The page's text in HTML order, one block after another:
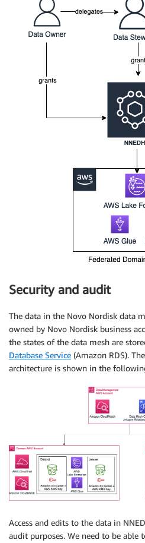
Security and audit
The data in the Novo Nordisk data
owned by Novo Nordisk business
the states of the data mesh are
Database Service (Amazon RDS).
architecture is shown in the
Access and edits to the data in
audit purposes. We need to be